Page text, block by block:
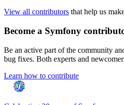
View all contributors that help us
Become a Symfony
Be an active part of the community
bug fixes. Both experts and
Learn how to contribute